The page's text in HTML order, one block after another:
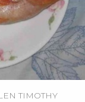
TIMOTHY